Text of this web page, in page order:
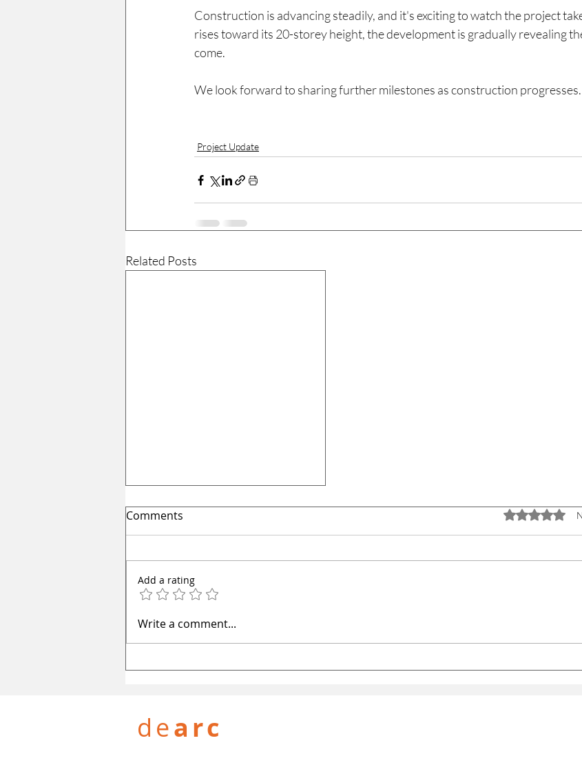
Construction is advancing steadily, and it's exciting to watch the project
rises toward its 20-storey height, the development is gradually revealing
come.
We look forward to sharing further milestones as construction progresses.
Project Update
Related Posts
One World: Redefining
Amritsar's skyline
Comments Rated 0 out of
Add a rating
Write a comment...
dearc